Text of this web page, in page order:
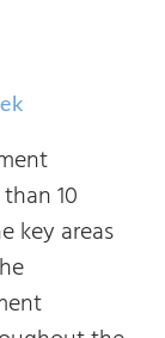
10
key areas